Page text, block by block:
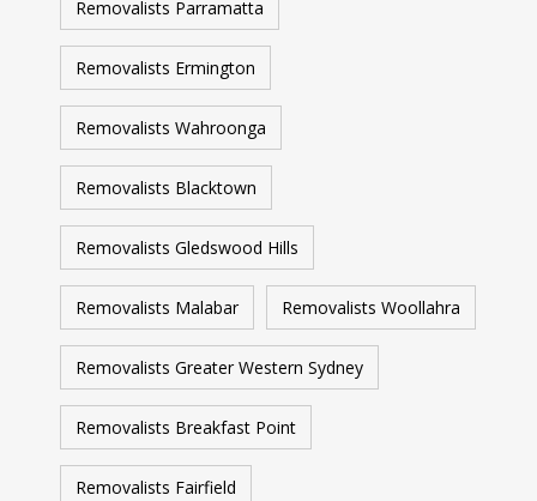
Removalists Parramatta
Removalists Ermington
Removalists Wahroonga
Removalists Blacktown
Removalists Gledswood Hills
Removalists Malabar Removalists Woollahra
Removalists Greater Western Sydney
Removalists Breakfast Point
Removalists Fairfield